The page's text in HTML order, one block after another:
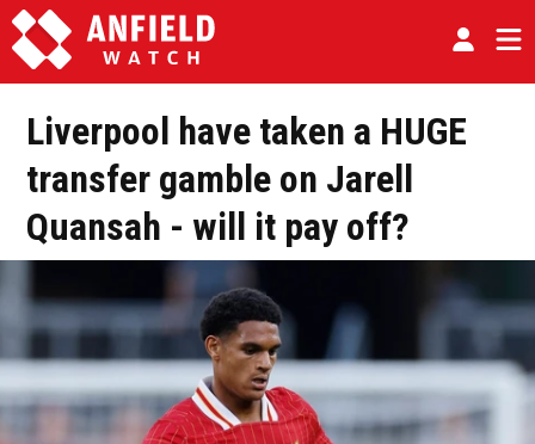
Liverpool have taken a HUGE
transfer gamble on Jarell
Quansah - will it pay off?